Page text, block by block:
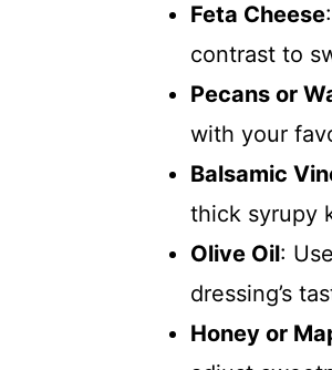
Feta Cheese
contrast to
Pecans or
with your
Balsamic
thick syrupy
Olive Oil:
dressing’s
Honey or